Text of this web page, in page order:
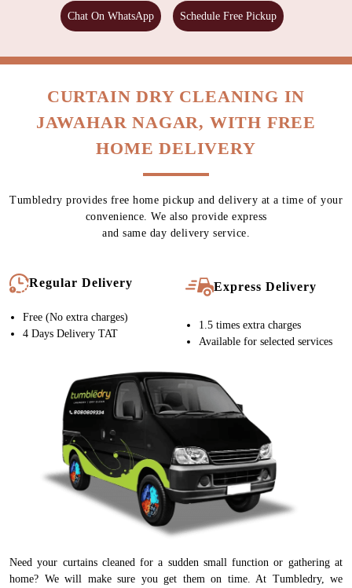
Chat On WhatsApp Schedule Free Pickup
CURTAIN DRY CLEANING IN
JAWAHAR NAGAR, WITH FREE
HOME DELIVERY
Tumbledry provides free home pickup and delivery at a time of your
convenience. We also provide express
and same day delivery service.
Regular Delivery
Free (No extra charges)
4 Days Delivery TAT
Express Delivery
1.5 times extra charges
Available for selected services
Need your curtains cleaned for a sudden small function or gathering at
home? We will make sure you get them on time. At Tumbledry, we